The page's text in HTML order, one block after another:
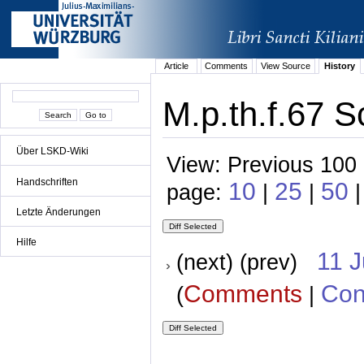
Über LSKD-Wiki
Handschriften
Letzte Änderungen
Hilfe
Article Comments View Source History
M.p.th.f.67
View: Previous
page: 10 | 25 | 50
(next) (prev) 11
(Comments |